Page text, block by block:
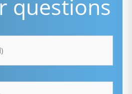
questions